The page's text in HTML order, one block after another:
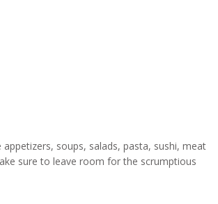
soups, salads, pasta, sushi, meat
sure to leave room for the scrumptious